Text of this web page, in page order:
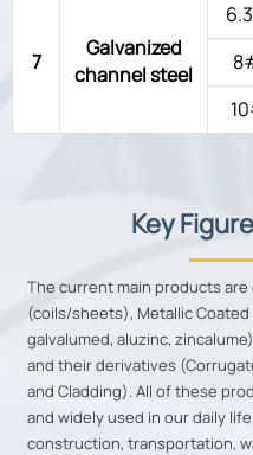
7
Galvanized
channel steel
Key
The current main products
(coils/sheets), Metallic Coated
galvalumed, aluzinc,
and their derivatives
and Cladding). All of these
and widely used in our daily
construction, transportation,